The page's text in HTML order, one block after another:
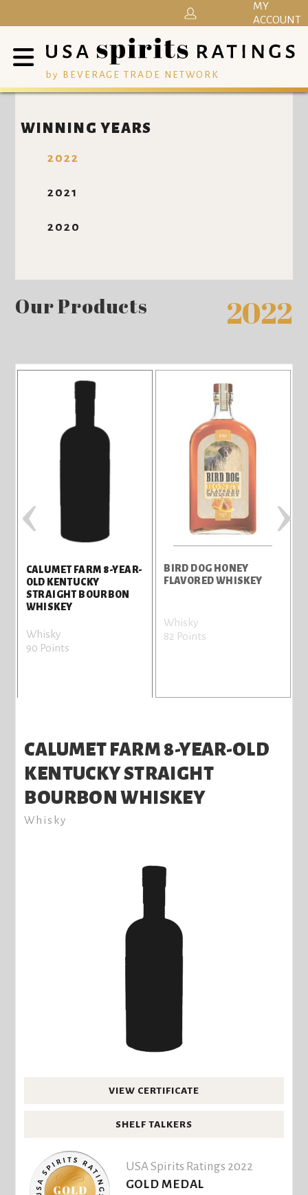
by BEVERAGE TRADE NETWORK
MY
ACCOUNT
WINNING YEARS
2022
2021
2020
Our Products 2022
CALUMET FARM 8-YEAR-
OLD KENTUCKY
STRAIGHT BOURBON
WHISKEY
Whisky
90 Points
BIRD DOG HONEY
FLAVORED WHISKEY
Whisky
82 Points
‹ ›
CALUMET FARM 8-YEAR-OLD
KENTUCKY STRAIGHT
BOURBON WHISKEY
Whisky
VIEW CERTIFICATE
SHELF TALKERS
USA Spirits Ratings 2022
GOLD MEDAL